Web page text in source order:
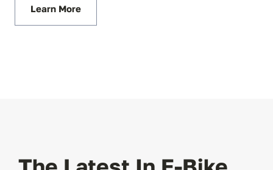
Learn More